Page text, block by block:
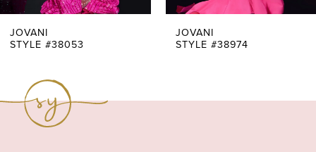
7
JOVANI
STYLE #38053
JOVANI
STYLE #38974